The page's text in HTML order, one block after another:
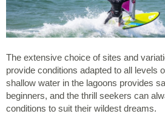
The extensive choice of sites and
provide conditions adapted to all levels
shallow water in the lagoons provides
beginners, and the thrill seekers can
conditions to suit their wildest dreams.